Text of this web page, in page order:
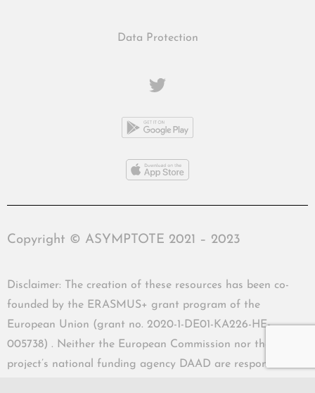
Data Protection
Copyright © ASYMPTOTE 2021 – 2023
Disclaimer: The creation of these resources has been co-
founded by the ERASMUS+ grant program of the
European Union (grant no. 2020-1-DE01-KA226-HE-
005738) . Neither the European Commission nor the
project’s national funding agency DAAD are responsible